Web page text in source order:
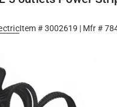
Item #3002619 | Mfr #